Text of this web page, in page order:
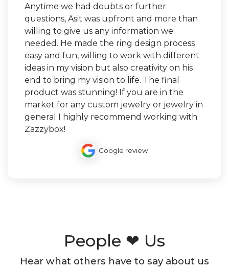
Anytime we had doubts or further
questions, Asit was upfront and more than
willing to give us any information we
needed. He made the ring design process
easy and fun, willing to work with different
ideas in my vision but also creativity on his
end to bring my vision to life. The final
product was stunning! If you are in the
market for any custom jewelry or jewelry in
general I highly recommend working with
Zazzybox!
Google review
People ❤ Us
Hear what others have to say about us